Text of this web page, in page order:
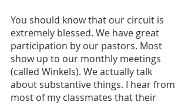
You should know that our circuit is
extremely blessed. We have great
participation by our pastors. Most
show up to our monthly meetings
(called Winkels). We actually talk
about substantive things. I hear from
most of my classmates that their